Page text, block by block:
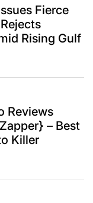
Fierce
Rising Gulf
Reviews
– Best
Killer